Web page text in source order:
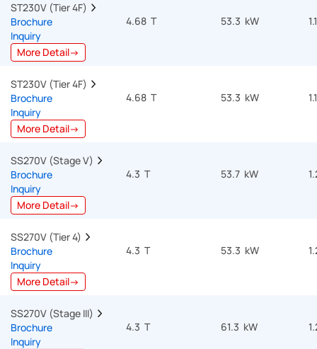
ST230V (Tier 4F)
Brochure
Inquiry
More Detail→
4.68 T 53.3 kW
ST230V (Tier 4F)
Brochure
Inquiry
More Detail→
4.68 T 53.3 kW
SS270V (Stage V)
Brochure
Inquiry
More Detail→
4.3 T 53.7 kW
SS270V (Tier 4)
Brochure
Inquiry
More Detail→
4.3 T 53.3 kW
SS270V (Stage III)
Brochure
Inquiry
4.3 T 61.3 kW